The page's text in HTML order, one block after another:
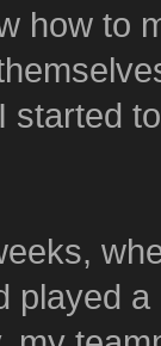
how to
started
played